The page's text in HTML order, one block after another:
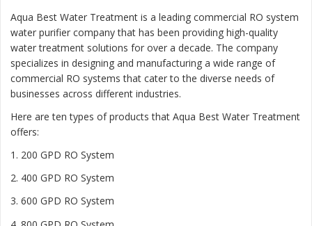
Aqua Best Water Treatment is a leading commercial RO system
water purifier company that has been providing high-quality
water treatment solutions for over a decade. The company
specializes in designing and manufacturing a wide range of
commercial RO systems that cater to the diverse needs of
businesses across different industries.
Here are ten types of products that Aqua Best Water Treatment
offers:
1. 200 GPD RO System
2. 400 GPD RO System
3. 600 GPD RO System